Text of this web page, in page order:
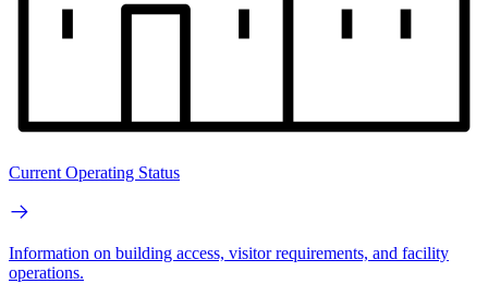
Current Operating Status
Information on building access, visitor requirements, and facility
operations.